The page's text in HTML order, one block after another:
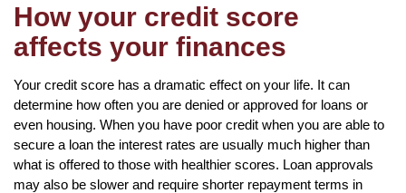
How your credit score
affects your finances
Your credit score has a dramatic effect on your life. It can
determine how often you are denied or approved for loans or
even housing. When you have poor credit when you are able to
secure a loan the interest rates are usually much higher than
what is offered to those with healthier scores. Loan approvals
may also be slower and require shorter repayment terms in